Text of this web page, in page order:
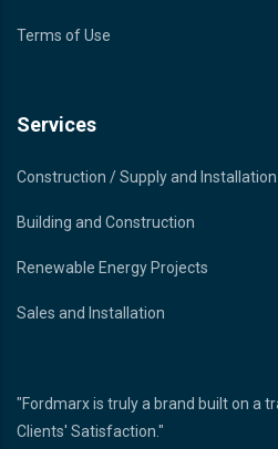
Terms of Use
Services
Construction / Supply and Installation
Building and Construction
Renewable Energy Projects
Sales and Installation
"Fordmarx is truly a brand built on a
Clients' Satisfaction."